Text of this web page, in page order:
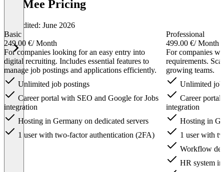
JobMee Pricing
Last edited: June 2026
Basic
249.00 €/ Month
For companies looking for an easy entry into
digital recruiting. Includes essential features to
manage job postings and applications efficiently.
Unlimited job postings
Career portal with SEO and Google for Jobs
integration
Hosting in Germany on dedicated servers
1 user with two-factor authentication (2FA)
Professional
499.00 €/ Month
For companies
requirements.
growing teams.
Unlimited
Career
integration
Hosting in
1 user with
Workflow
HR system